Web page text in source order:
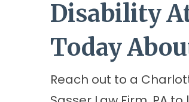
Disability
Today
Reach out to a